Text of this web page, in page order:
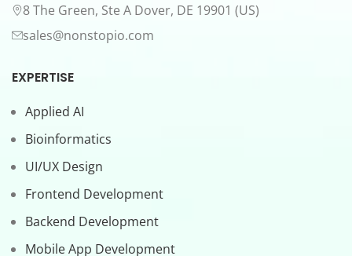
8 The Green, Ste A Dover, DE 19901 (US)
sales@nonstopio.com
EXPERTISE
Applied AI
Bioinformatics
UI/UX Design
Frontend Development
Backend Development
Mobile App Development